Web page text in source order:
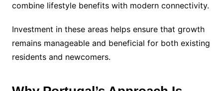
combine lifestyle benefits with modern connectivity.
Investment in these areas helps ensure that growth
remains manageable and beneficial for both existing
residents and newcomers.